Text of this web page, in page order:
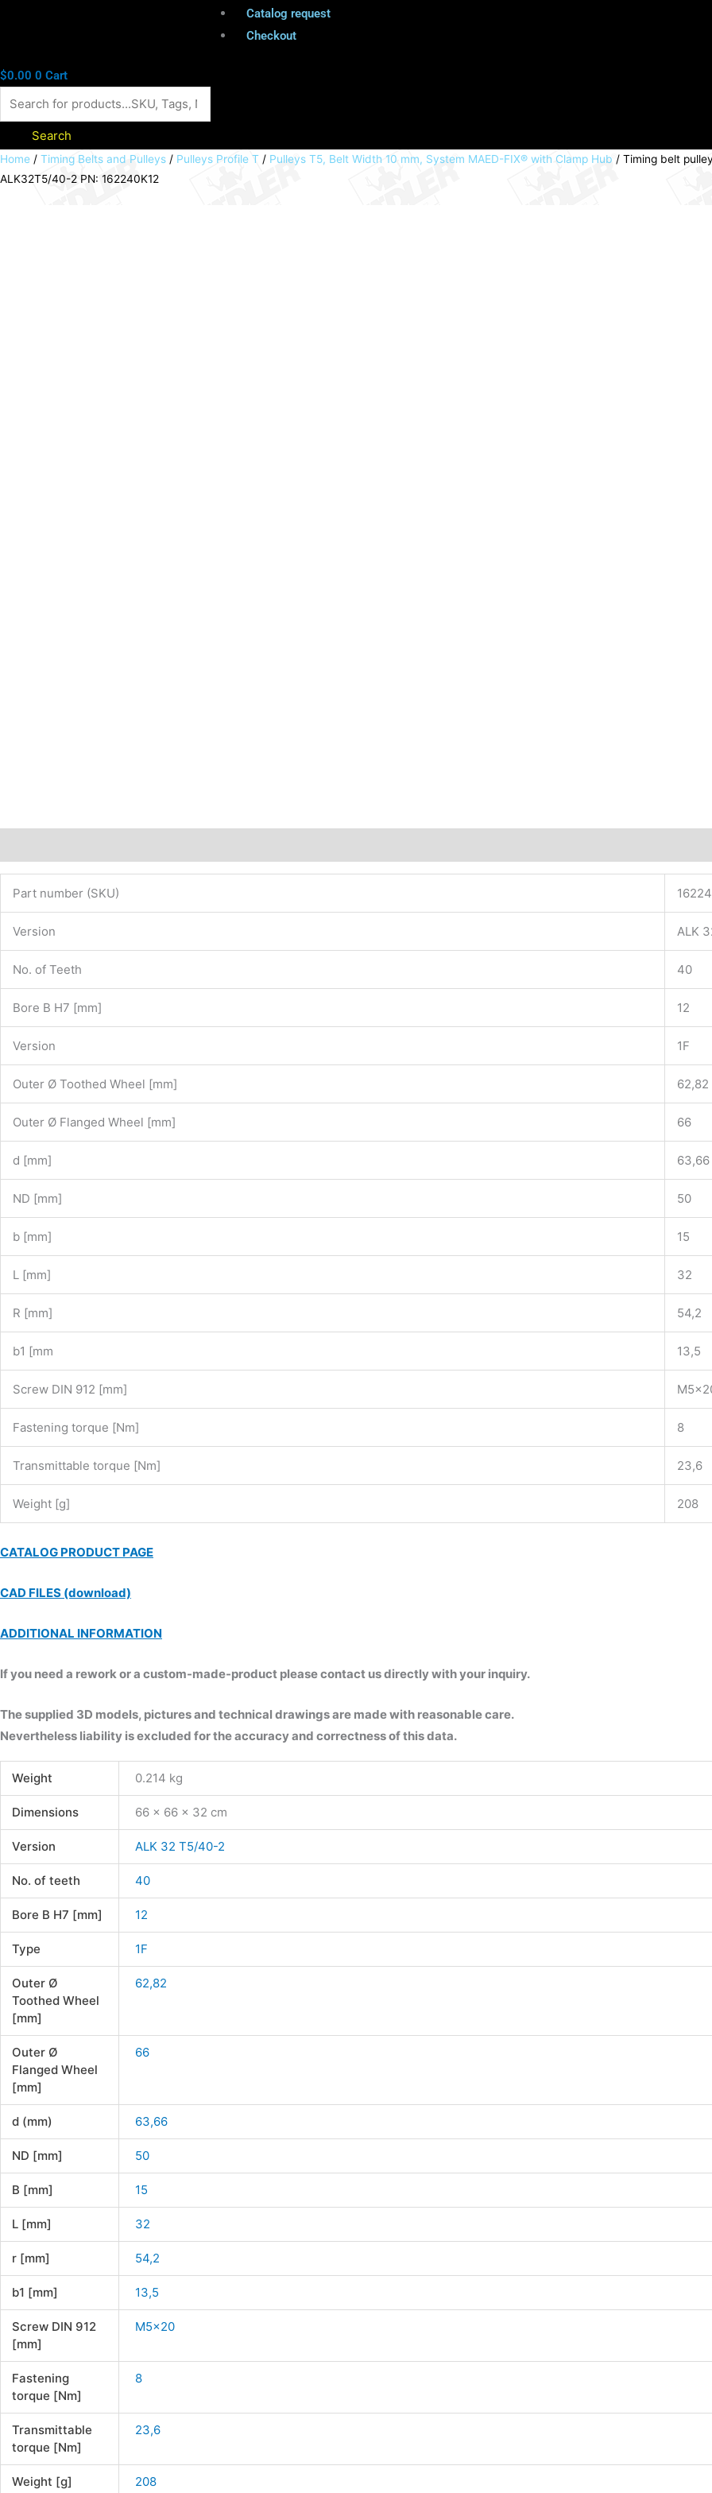
Catalog request
Checkout
$0.00 0 Cart
Search
Home / Timing Belts and Pulleys / Pulleys Profile T / Pulleys T5, Belt Width 10 mm, System MAED-FIX® with Clamp Hub / Timing belt
ALK32T5/40-2 PN: 162240K12
Part number (SKU)
Version ALK
No. of Teeth 40
Bore B H7 [mm] 12
Version 1F
Outer Ø Toothed Wheel [mm] 62,82
Outer Ø Flanged Wheel [mm] 66
d [mm] 63,66
ND [mm] 50
b [mm] 15
L [mm] 32
R [mm] 54,2
b1 [mm 13,5
Screw DIN 912 [mm]
Fastening torque [Nm] 8
Transmittable torque [Nm] 23,6
Weight [g] 208
CATALOG PRODUCT PAGE
CAD FILES (download)
ADDITIONAL INFORMATION
If you need a rework or a custom-made-product please contact us directly with your inquiry.
The supplied 3D models, pictures and technical drawings are made with reasonable care.
Nevertheless liability is excluded for the accuracy and correctness of this data.
Weight 0.214 kg
Dimensions 66 × 66 × 32 cm
Version ALK 32 T5/40-2
No. of teeth 40
Bore B H7 [mm] 12
Type 1F
Outer Ø
Toothed Wheel
[mm]
62,82
Outer Ø
Flanged Wheel
[mm]
66
d (mm) 63,66
ND [mm] 50
B [mm] 15
L [mm] 32
r [mm] 54,2
b1 [mm] 13,5
Screw DIN 912
[mm]
M5x20
Fastening
torque [Nm]
8
Transmittable
torque [Nm]
23,6
Weight [g] 208
Timing
belt